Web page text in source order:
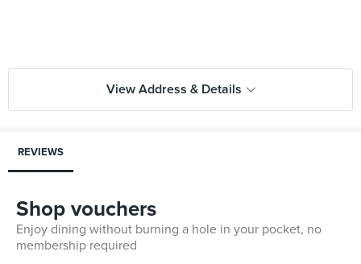
View Address & Details
REVIEWS
Shop vouchers
Enjoy dining without burning a hole in your pocket, no
membership required